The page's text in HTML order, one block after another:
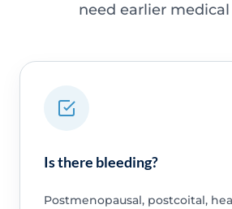
need earlier
Is there bleeding?
Postmenopausal, postcoital,